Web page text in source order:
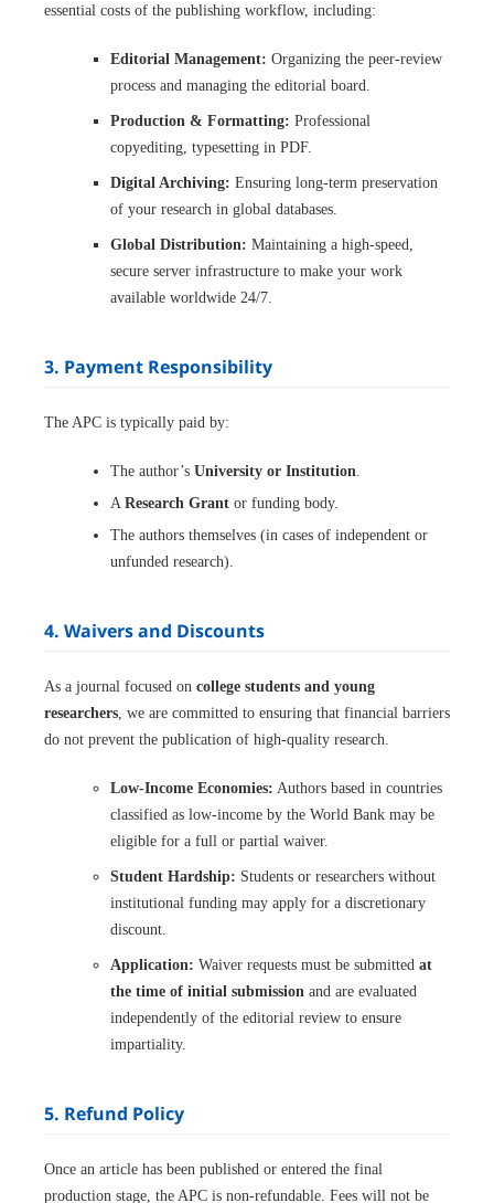
essential costs of the publishing workflow, including:
Editorial Management: Organizing the peer-review
process and managing the editorial board.
Production & Formatting: Professional
copyediting, typesetting in PDF.
Digital Archiving: Ensuring long-term preservation
of your research in global databases.
Global Distribution: Maintaining a high-speed,
secure server infrastructure to make your work
available worldwide 24/7.
3. Payment Responsibility
The APC is typically paid by:
The author’s University or Institution.
A Research Grantor funding body.
The authors themselves (in cases of independent or
unfunded research).
4. Waivers and Discounts
As a journal focused on college students and young
researchers, we are committed to ensuring that financial barriers
do not prevent the publication of high-quality research.
Low-Income Economies: Authors based in countries
classified as low-income by the World Bank may be
eligible for a full or partial waiver.
Student Hardship: Students or researchers without
institutional funding may apply for a discretionary
discount.
Application: Waiver requests must be submitted at
the time of initial submissionand are evaluated
independently of the editorial review to ensure
impartiality.
5. Refund Policy
Once an article has been published or entered the final
production stage, the APC is non-refundable. Fees will not be